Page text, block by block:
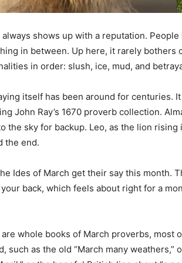
always shows up with a reputation.
in between. Up here, it rarely bothers
in order: slush, ice, mud, and
itself has been around for centuries.
John Ray’s 1670 proverb collection.
the sky for backup. Leo, as the lion rising
the end.
Ides of March get their say this month.
back, which feels about right for a
whole books of March proverbs, most
such as the old “March many weathers,”